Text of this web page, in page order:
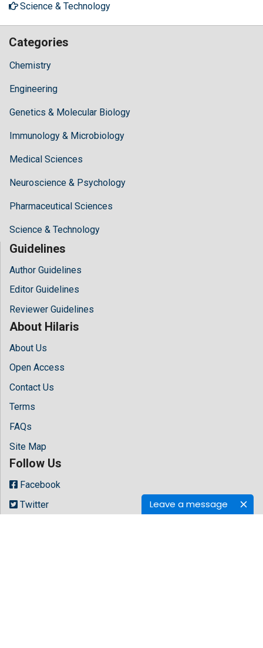
Leave a message
Science & Technology
Categories
Chemistry
Engineering
Genetics & Molecular Biology
Immunology & Microbiology
Medical Sciences
Neuroscience & Psychology
Pharmaceutical Sciences
Science & Technology
Guidelines
Author Guidelines
Editor Guidelines
Reviewer Guidelines
About Hilaris
About Us
Open Access
Contact Us
Terms
FAQs
Site Map
Follow Us
Facebook
Twitter